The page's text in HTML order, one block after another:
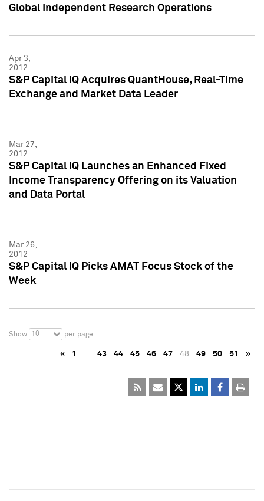
Global Independent Research Operations
Apr 3,
2012
S&P Capital IQ Acquires QuantHouse, Real-Time
Exchange and Market Data Leader
Mar 27,
2012
S&P Capital IQ Launches an Enhanced Fixed
Income Transparency Offering on its Valuation
and Data Portal
Mar 26,
2012
S&P Capital IQ Picks AMAT Focus Stock of the
Week
Show 10 per page
« 1 … 43 44 45 46 47 48 49 50 51 »